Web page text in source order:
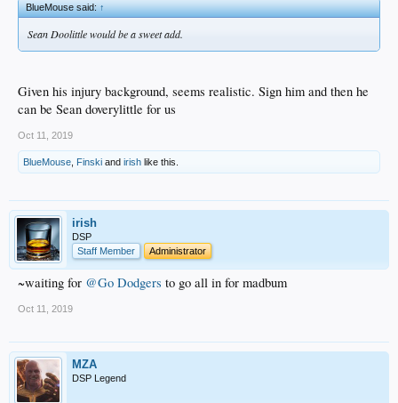
BlueMouse said:↑
Sean Doolittle would be a sweet add.
Given his injury background, seems realistic. Sign him and then he
can be Sean doverylittle for us
Oct 11, 2019
BlueMouse Finski and irish like this.
irish
DSP
Staff Member
Administrator
~waiting for @Go Dodgers to go all in for madbum
Oct 11, 2019
MZA
DSP Legend